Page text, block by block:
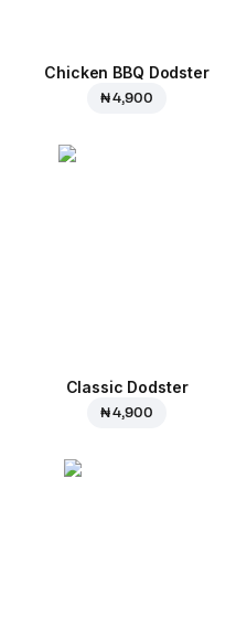
Chicken BBQ Dodster
₦ 4,900
Classic Dodster
₦ 4,900